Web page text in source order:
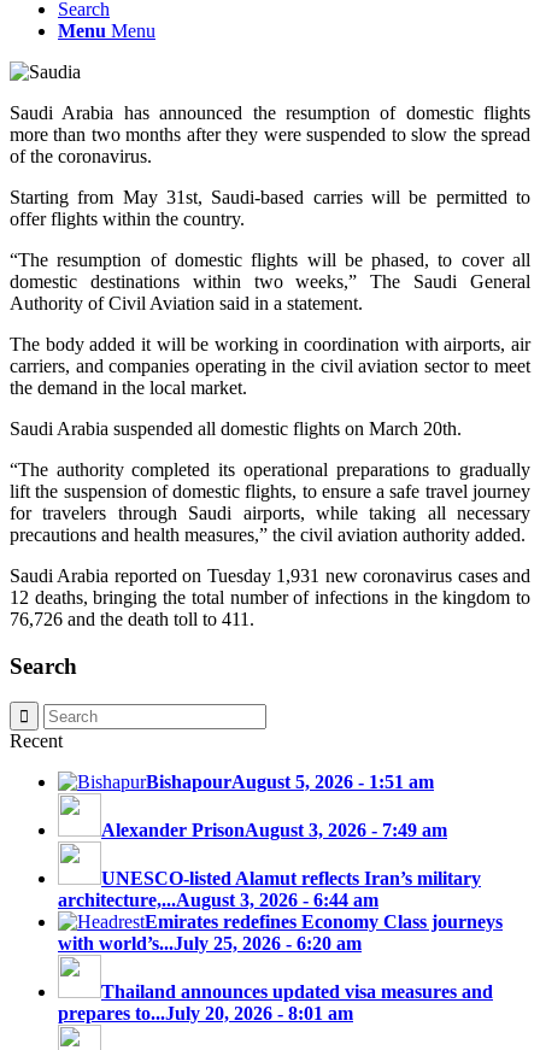
Search
Menu Menu
Saudi Arabia has announced the resumption of domestic flights
more than two months after they were suspended to slow the spread
of the coronavirus.
Starting from May 31st, Saudi-based carries will be permitted to
offer flights within the country.
“The resumption of domestic flights will be phased, to cover all
domestic destinations within two weeks,” The Saudi General
Authority of Civil Aviation said in a statement.
The body added it will be working in coordination with airports, air
carriers, and companies operating in the civil aviation sector to meet
the demand in the local market.
Saudi Arabia suspended all domestic flights on March 20th.
“The authority completed its operational preparations to gradually
lift the suspension of domestic flights, to ensure a safe travel journey
for travelers through Saudi airports, while taking all necessary
precautions and health measures,” the civil aviation authority added.
Saudi Arabia reported on Tuesday 1,931 new coronavirus cases and
12 deaths, bringing the total number of infections in the kingdom to
76,726 and the death toll to 411.
Search
Recent
BishapourAugust 5, 2026 - 1:51 am
Alexander PrisonAugust 3, 2026 - 7:49 am
UNESCO-listed Alamut reflects Iran’s military
architecture,...August 3, 2026 - 6:44 am
Emirates redefines Economy Class journeys
with world’s...July 25, 2026 - 6:20 am
Thailand announces updated visa measures and
prepares to...July 20, 2026 - 8:01 am